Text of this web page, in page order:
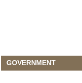
GOVERNMENT